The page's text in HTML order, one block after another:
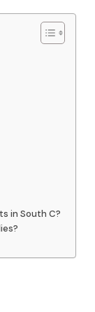
in South C?